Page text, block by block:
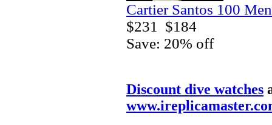
Cartier Santos 100
$231
$184
Save: 20% off
Discount dive watches